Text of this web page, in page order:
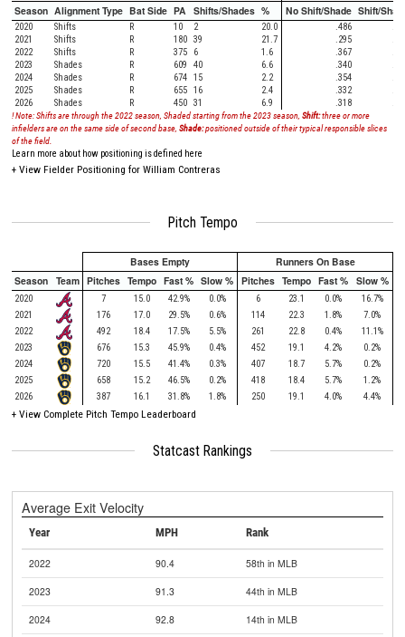
Season Alignment Type Bat Side PA Shifts/Shades % No Shift/Shade Shift/
2020 Shifts R 10 2 20.0 .486
2021
Shifts R 180 39 21.7 .295
2022
Shifts R 375 6 1.6 .367
2023
Shades R 609 40 6.6 .340
2024
Shades R 674 15 2.2 .354
2025
Shades R 655 16 2.4 .332
2026
Shades R 450 31 6.9 .318
! Note: Shifts are through the 2022 season, Shaded starting from the 2023 season, Shift:three or more
infielders are on the same side of second base, Shade:positioned outside of their typical responsible slices
of the field.
Learn more about how positioning is defined here
+ View Fielder Positioning for William Contreras
Pitch Tempo
Bases Empty
Runners On Base
Season Team Pitches Tempo Fast % Slow % Pitches Tempo Fast % Slow %
2020 7 15.0 42.9% 0.0% 6 23.1 0.0%
16.7%
2021
176 17.0 29.5% 0.6% 114 22.3 1.8%
7.0%
2022
492 18.4 17.5% 5.5% 261 22.8 0.4%
11.1%
2023
676 15.3 45.9% 0.4% 452 19.1 4.2%
0.2%
2024
720 15.5 41.4% 0.3% 407 18.7 5.7%
0.2%
2025
658 15.2 46.5% 0.2% 418 18.4 5.7%
1.2%
2026
387 16.1 31.8% 1.8% 250 19.1 4.0% 4.4%
+ View Complete Pitch Tempo Leaderboard
Statcast Rankings
Average Exit Velocity
Year MPH Rank
2022 90.4 58th in MLB
2023 91.3 44th in MLB
2024 92.8 14th in MLB